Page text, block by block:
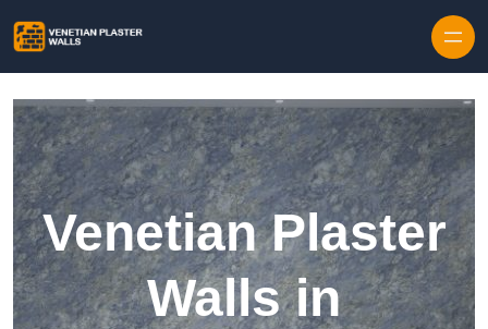
Venetian Plaster
Walls in